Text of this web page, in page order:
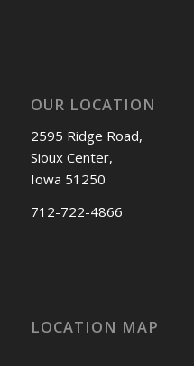
OUR LOCATION
2595 Ridge Road,
Sioux Center,
Iowa 51250
712-722-4866
LOCATION MAP